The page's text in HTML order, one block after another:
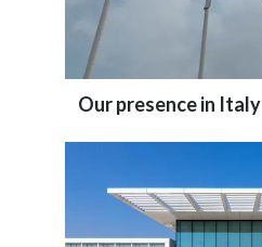
Our presence in Italy